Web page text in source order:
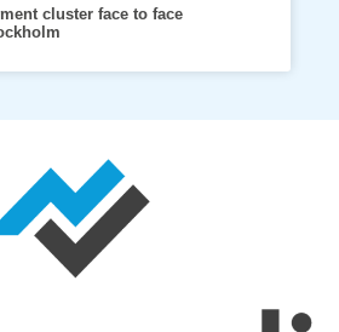
cluster face to face